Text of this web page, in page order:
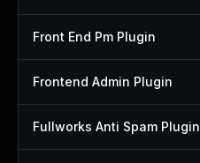
Front End Pm Plugin
Frontend Admin Plugin
Fullworks Anti Spam Plugin